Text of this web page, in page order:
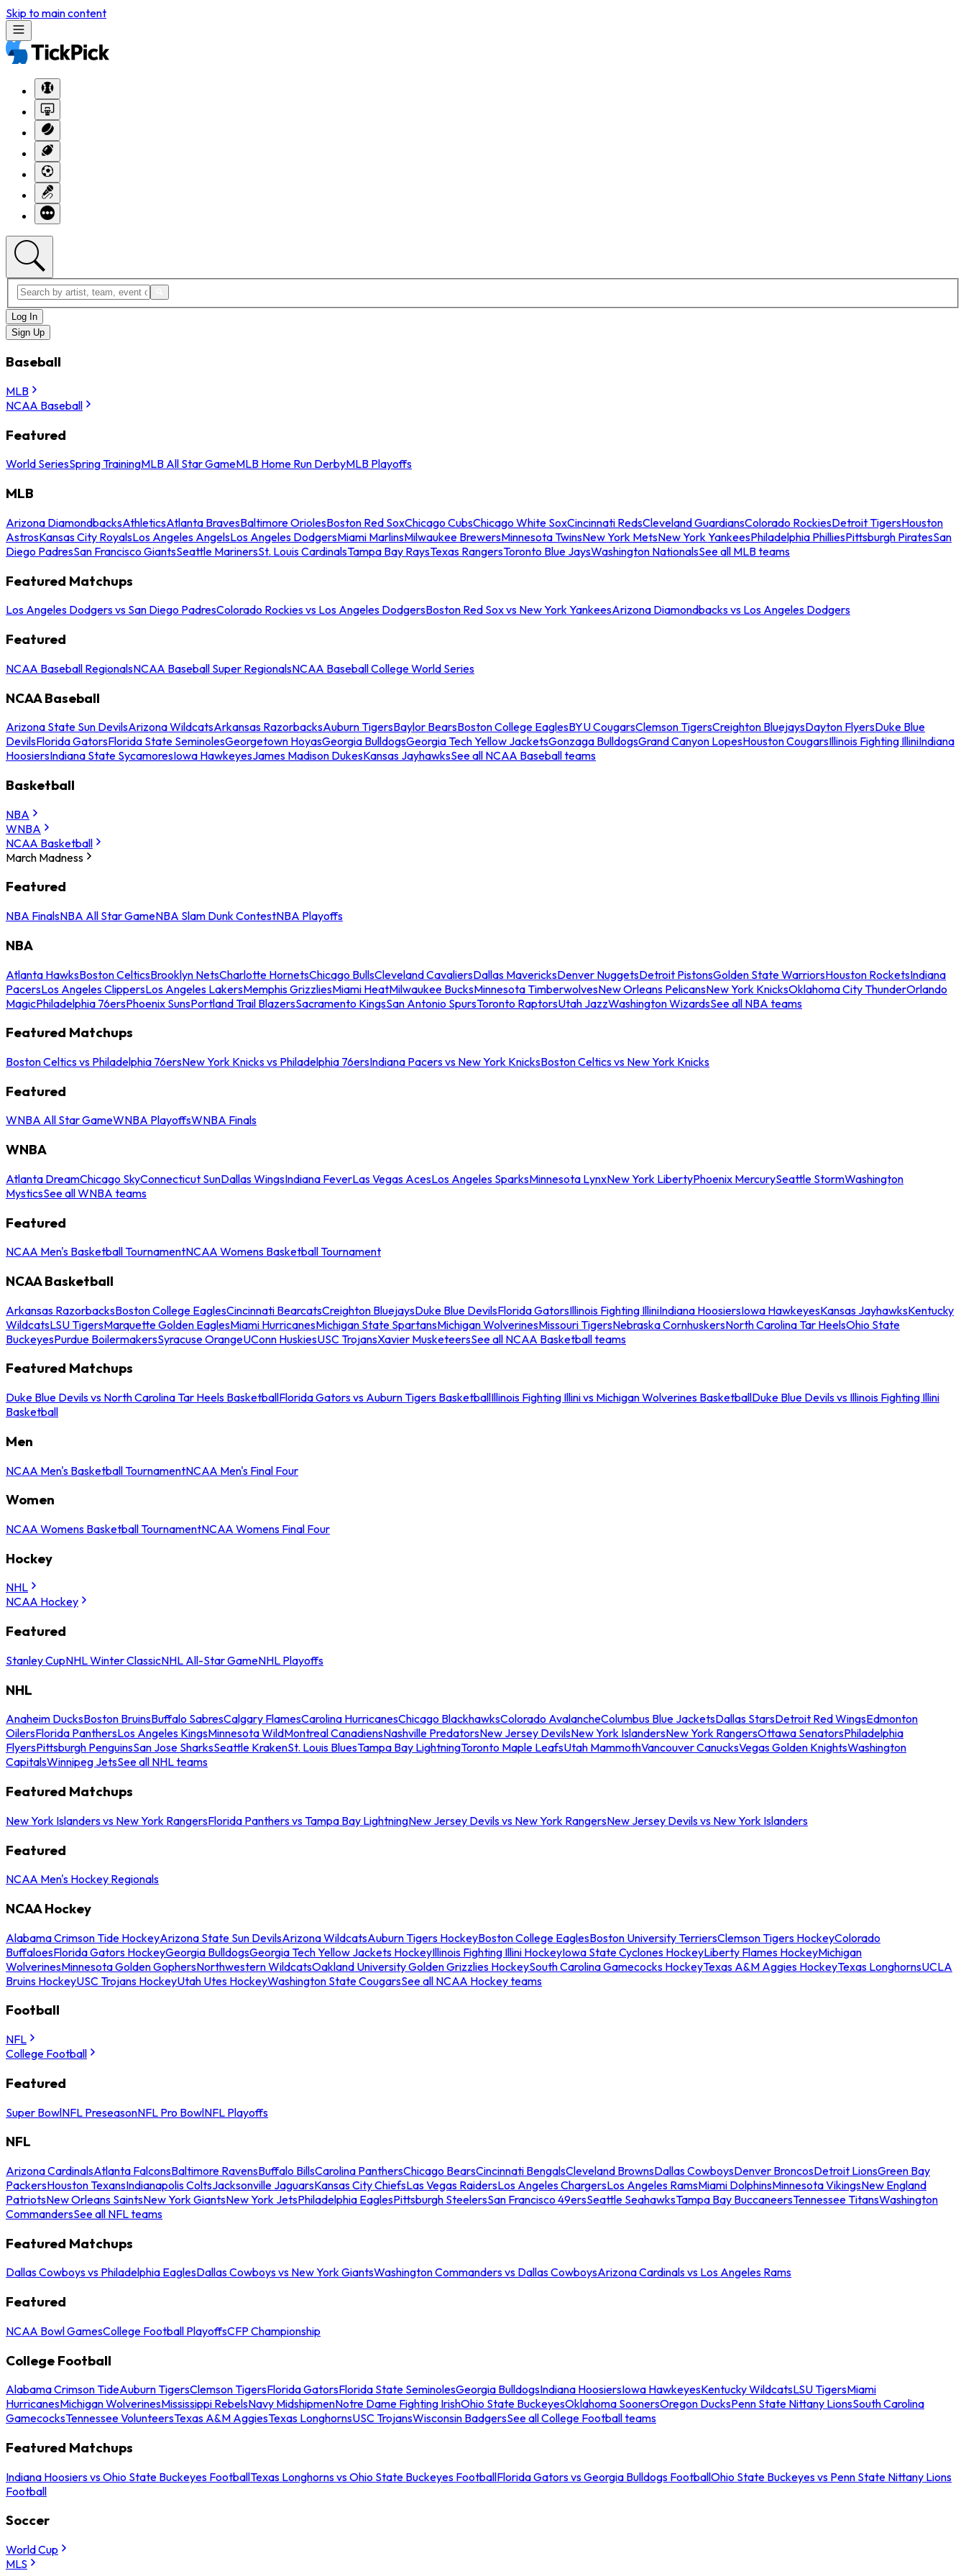
Skip to main content
Log In
Sign Up
Baseball
MLB
NCAA Baseball
Featured
World SeriesSpring TrainingMLB All Star GameMLB Home Run DerbyMLB Playoffs
MLB
Arizona DiamondbacksAthleticsAtlanta BravesBaltimore OriolesBoston Red SoxChicago CubsChicago White SoxCincinnati RedsCleveland GuardiansColorado RockiesDetroit TigersHouston
AstrosKansas City RoyalsLos Angeles AngelsLos Angeles DodgersMiami MarlinsMilwaukee BrewersMinnesota TwinsNew York MetsNew York YankeesPhiladelphia PhilliesPittsburgh PiratesSan
Diego PadresSan Francisco GiantsSeattle MarinersSt. Louis CardinalsTampa Bay RaysTexas RangersToronto Blue JaysWashington NationalsSee all MLB teams
Featured Matchups
Los Angeles Dodgers vs San Diego PadresColorado Rockies vs Los Angeles DodgersBoston Red Sox vs New York YankeesArizona Diamondbacks vs Los Angeles Dodgers
Featured
NCAA Baseball RegionalsNCAA Baseball Super RegionalsNCAA Baseball College World Series
NCAA Baseball
Arizona State Sun DevilsArizona WildcatsArkansas RazorbacksAuburn TigersBaylor BearsBoston College EaglesBYU CougarsClemson TigersCreighton BluejaysDayton FlyersDuke Blue
DevilsFlorida GatorsFlorida State SeminolesGeorgetown HoyasGeorgia BulldogsGeorgia Tech Yellow JacketsGonzaga BulldogsGrand Canyon LopesHouston CougarsIllinois Fighting IlliniIndiana
HoosiersIndiana State SycamoresIowa HawkeyesJames Madison DukesKansas JayhawksSee all NCAA Baseball teams
Basketball
NBA
WNBA
NCAA Basketball
March Madness
Featured
NBA FinalsNBA All Star GameNBA Slam Dunk ContestNBA Playoffs
NBA
Atlanta HawksBoston CelticsBrooklyn NetsCharlotte HornetsChicago BullsCleveland CavaliersDallas MavericksDenver NuggetsDetroit PistonsGolden State WarriorsHouston RocketsIndiana
PacersLos Angeles ClippersLos Angeles LakersMemphis GrizzliesMiami HeatMilwaukee BucksMinnesota TimberwolvesNew Orleans PelicansNew York KnicksOklahoma City ThunderOrlando
MagicPhiladelphia 76ersPhoenix SunsPortland Trail BlazersSacramento KingsSan Antonio SpursToronto RaptorsUtah JazzWashington WizardsSee all NBA teams
Featured Matchups
Boston Celtics vs Philadelphia 76ersNew York Knicks vs Philadelphia 76ersIndiana Pacers vs New York KnicksBoston Celtics vs New York Knicks
Featured
WNBA All Star GameWNBA PlayoffsWNBA Finals
WNBA
Atlanta DreamChicago SkyConnecticut SunDallas WingsIndiana FeverLas Vegas AcesLos Angeles SparksMinnesota LynxNew York LibertyPhoenix MercurySeattle StormWashington
MysticsSee all WNBA teams
Featured
NCAA Men's Basketball TournamentNCAA Womens Basketball Tournament
NCAA Basketball
Arkansas RazorbacksBoston College EaglesCincinnati BearcatsCreighton BluejaysDuke Blue DevilsFlorida GatorsIllinois Fighting IlliniIndiana HoosiersIowa HawkeyesKansas JayhawksKentucky
WildcatsLSU TigersMarquette Golden EaglesMiami HurricanesMichigan State SpartansMichigan WolverinesMissouri TigersNebraska CornhuskersNorth Carolina Tar HeelsOhio State
BuckeyesPurdue BoilermakersSyracuse OrangeUConn HuskiesUSC TrojansXavier MusketeersSee all NCAA Basketball teams
Featured Matchups
Duke Blue Devils vs North Carolina Tar Heels BasketballFlorida Gators vs Auburn Tigers BasketballIllinois Fighting Illini vs Michigan Wolverines BasketballDuke Blue Devils vs Illinois Fighting Illini
Basketball
Men
NCAA Men's Basketball TournamentNCAA Men's Final Four
Women
NCAA Womens Basketball TournamentNCAA Womens Final Four
Hockey
NHL
NCAA Hockey
Featured
Stanley CupNHL Winter ClassicNHL All-Star GameNHL Playoffs
NHL
Anaheim DucksBoston BruinsBuffalo SabresCalgary FlamesCarolina HurricanesChicago BlackhawksColorado AvalancheColumbus Blue JacketsDallas StarsDetroit Red WingsEdmonton
OilersFlorida PanthersLos Angeles KingsMinnesota WildMontreal CanadiensNashville PredatorsNew Jersey DevilsNew York IslandersNew York RangersOttawa SenatorsPhiladelphia
FlyersPittsburgh PenguinsSan Jose SharksSeattle KrakenSt. Louis BluesTampa Bay LightningToronto Maple LeafsUtah MammothVancouver CanucksVegas Golden KnightsWashington
CapitalsWinnipeg JetsSee all NHL teams
Featured Matchups
New York Islanders vs New York RangersFlorida Panthers vs Tampa Bay LightningNew Jersey Devils vs New York RangersNew Jersey Devils vs New York Islanders
Featured
NCAA Men's Hockey Regionals
NCAA Hockey
Alabama Crimson Tide HockeyArizona State Sun DevilsArizona WildcatsAuburn Tigers HockeyBoston College EaglesBoston University TerriersClemson Tigers HockeyColorado
BuffaloesFlorida Gators HockeyGeorgia BulldogsGeorgia Tech Yellow Jackets HockeyIllinois Fighting Illini HockeyIowa State Cyclones HockeyLiberty Flames HockeyMichigan
WolverinesMinnesota Golden GophersNorthwestern WildcatsOakland University Golden Grizzlies HockeySouth Carolina Gamecocks HockeyTexas A&M Aggies HockeyTexas LonghornsUCLA
Bruins HockeyUSC Trojans HockeyUtah Utes HockeyWashington State CougarsSee all NCAA Hockey teams
Football
NFL
College Football
Featured
Super BowlNFL PreseasonNFL Pro BowlNFL Playoffs
NFL
Arizona CardinalsAtlanta FalconsBaltimore RavensBuffalo BillsCarolina PanthersChicago BearsCincinnati BengalsCleveland BrownsDallas CowboysDenver BroncosDetroit LionsGreen Bay
PackersHouston TexansIndianapolis ColtsJacksonville JaguarsKansas City ChiefsLas Vegas RaidersLos Angeles ChargersLos Angeles RamsMiami DolphinsMinnesota VikingsNew England
PatriotsNew Orleans SaintsNew York GiantsNew York JetsPhiladelphia EaglesPittsburgh SteelersSan Francisco 49ersSeattle SeahawksTampa Bay BuccaneersTennessee TitansWashington
CommandersSee all NFL teams
Featured Matchups
Dallas Cowboys vs Philadelphia EaglesDallas Cowboys vs New York GiantsWashington Commanders vs Dallas CowboysArizona Cardinals vs Los Angeles Rams
Featured
NCAA Bowl GamesCollege Football PlayoffsCFP Championship
College Football
Alabama Crimson TideAuburn TigersClemson TigersFlorida GatorsFlorida State SeminolesGeorgia BulldogsIndiana HoosiersIowa HawkeyesKentucky WildcatsLSU TigersMiami
HurricanesMichigan WolverinesMississippi RebelsNavy MidshipmenNotre Dame Fighting IrishOhio State BuckeyesOklahoma SoonersOregon DucksPenn State Nittany LionsSouth Carolina
GamecocksTennessee VolunteersTexas A&M AggiesTexas LonghornsUSC TrojansWisconsin BadgersSee all College Football teams
Featured Matchups
Indiana Hoosiers vs Ohio State Buckeyes FootballTexas Longhorns vs Ohio State Buckeyes FootballFlorida Gators vs Georgia Bulldogs FootballOhio State Buckeyes vs Penn State Nittany Lions
Football
Soccer
World Cup
MLS